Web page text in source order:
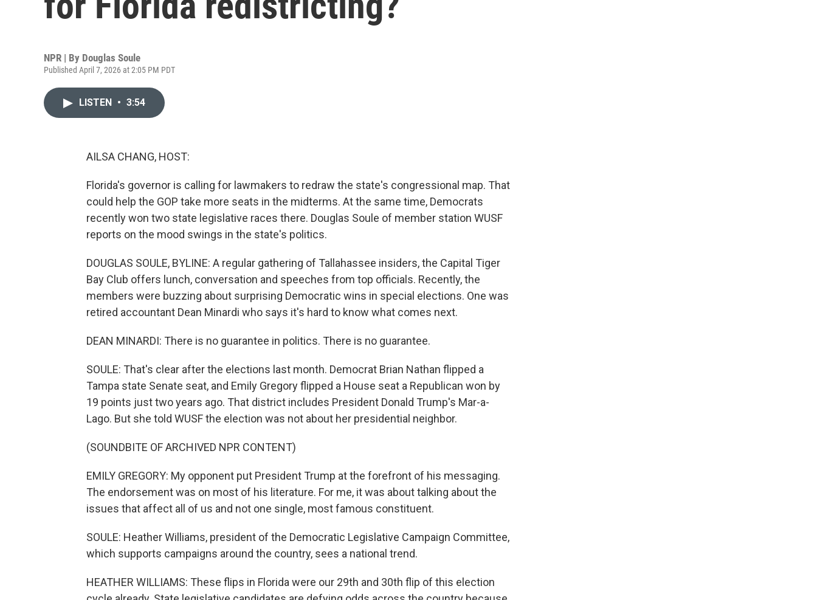
NPR | By Douglas Soule
Published April 7, 2026 at 2:05 PM PDT
LISTEN • 3:54
AILSA CHANG, HOST:
Florida's governor is calling for lawmakers to redraw the state's congressional map. That
could help the GOP take more seats in the midterms. At the same time, Democrats
recently won two state legislative races there. Douglas Soule of member station WUSF
reports on the mood swings in the state's politics.
DOUGLAS SOULE, BYLINE: A regular gathering of Tallahassee insiders, the Capital Tiger
Bay Club offers lunch, conversation and speeches from top officials. Recently, the
members were buzzing about surprising Democratic wins in special elections. One was
retired accountant Dean Minardi who says it's hard to know what comes next.
DEAN MINARDI: There is no guarantee in politics. There is no guarantee.
SOULE: That's clear after the elections last month. Democrat Brian Nathan flipped a
Tampa state Senate seat, and Emily Gregory flipped a House seat a Republican won by
19 points just two years ago. That district includes President Donald Trump's Mar-a-
Lago. But she told WUSF the election was not about her presidential neighbor.
(SOUNDBITE OF ARCHIVED NPR CONTENT)
EMILY GREGORY: My opponent put President Trump at the forefront of his messaging.
The endorsement was on most of his literature. For me, it was about talking about the
issues that affect all of us and not one single, most famous constituent.
SOULE: Heather Williams, president of the Democratic Legislative Campaign Committee,
which supports campaigns around the country, sees a national trend.
HEATHER WILLIAMS: These flips in Florida were our 29th and 30th flip of this election